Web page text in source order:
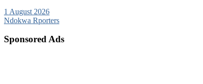
1 August 2026
Ndokwa Rporters
Sponsored Ads